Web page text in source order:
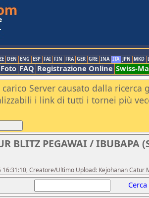
DEN ENG ESP FAI FIN FRA GER GRE INA ITA JPN MKD
Foto FAQ Registrazione Online Swiss-
Server causato dalla
i link di tutti i tornei più
BLITZ PEGAWAI / IBUBAPA
Creatore/Ultimo Upload: Kejohanan Catur
Cerca